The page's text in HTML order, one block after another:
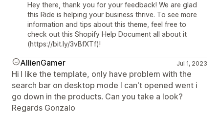
Hey there, thank you for your feedback! We are glad
this Ride is helping your business thrive. To see more
information and tips about this theme, feel free to
check out this Shopify Help Document all about it
(https://bit.ly/3vBfXTf)!
AllienGamer Jul 1, 2023
Hi I like the template, only have problem with the
search bar on desktop mode I can't opened went i
go down in the products. Can you take a look?
Regards Gonzalo